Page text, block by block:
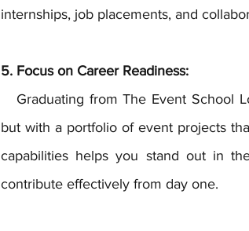
internships, job placements, and
5. Focus on Career Readiness:
but with a portfolio of event projects
capabilities helps you stand out in
contribute effectively from day one.